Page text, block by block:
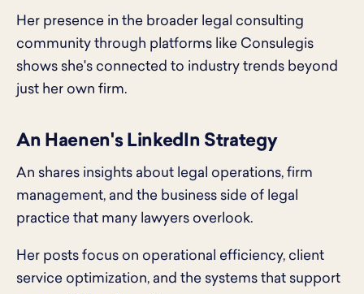
Her presence in the broader legal consulting
community through platforms like Consulegis
shows she's connected to industry trends beyond
just her own firm.
An Haenen's LinkedIn Strategy
An shares insights about legal operations, firm
management, and the business side of legal
practice that many lawyers overlook.
Her posts focus on operational efficiency, client
service optimization, and the systems that support